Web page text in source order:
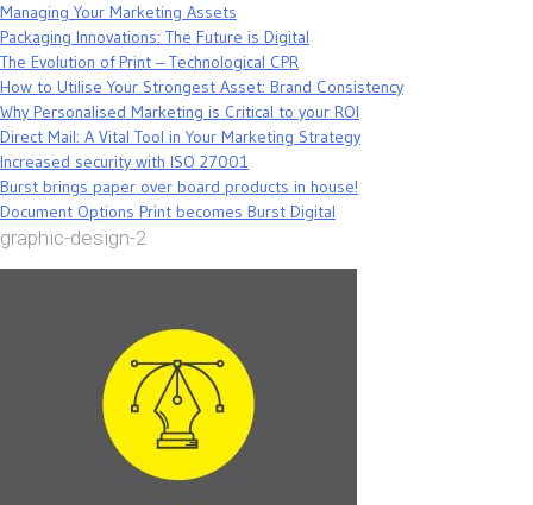
Managing Your Marketing Assets
Packaging Innovations: The Future is Digital
The Evolution of Print – Technological CPR
How to Utilise Your Strongest Asset: Brand Consistency
Why Personalised Marketing is Critical to your ROI
Direct Mail: A Vital Tool in Your Marketing Strategy
Increased security with ISO 27001
Burst brings paper over board products in house!
Document Options Print becomes Burst Digital
graphic-design-2